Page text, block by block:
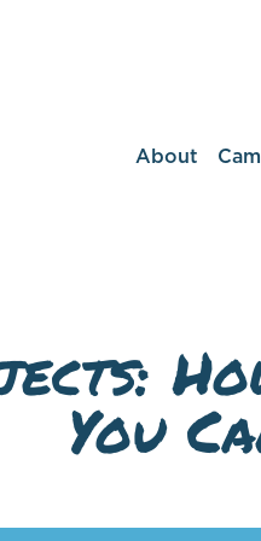
About
You